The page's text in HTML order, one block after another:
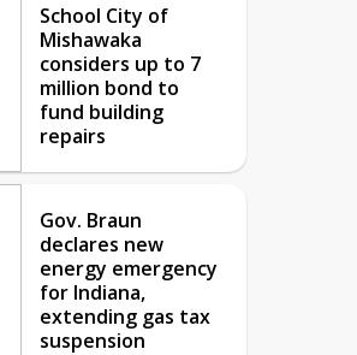
School City of
Mishawaka
considers up to 7
million bond to
fund building
repairs
Gov. Braun
declares new
energy emergency
for Indiana,
extending gas tax
suspension